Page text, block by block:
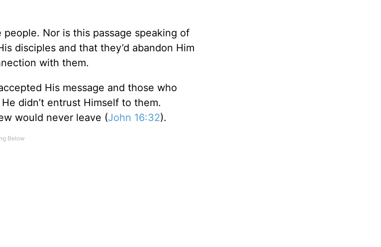
Nor is this passage speaking of
disciples and that they’d abandon Him
with them.
His message and those who
didn’t entrust Himself to them.
would never leave (John 16:32).